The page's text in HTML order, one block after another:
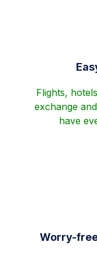
Flights,
exchange
have
Worry-